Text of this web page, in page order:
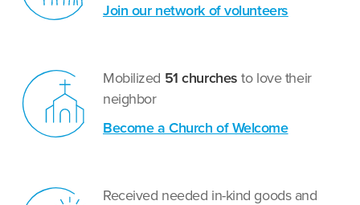
Join our network of volunteers
Mobilized 51 churches to love their
neighbor
Become a Church of Welcome
Received needed in-kind goods and